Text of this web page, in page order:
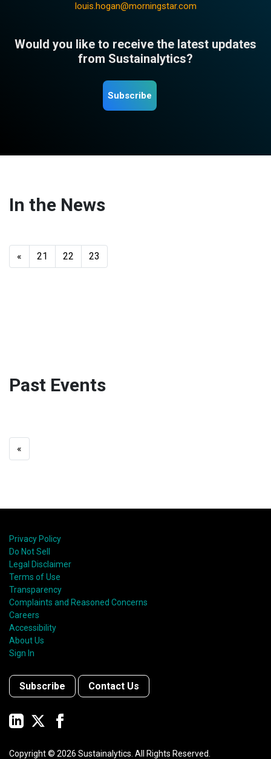
louis.hogan@morningstar.com
Would you like to receive the latest updates
from Sustainalytics?
Subscribe
In the News
« 21 22 23
Past Events
«
Privacy Policy
Do Not Sell
Legal Disclaimer
Terms of Use
Transparency
Complaints and Reasoned Concerns
Careers
Accessibility
About Us
Sign In
Subscribe Contact Us
Copyright © 2026 Sustainalytics. All Rights Reserved.